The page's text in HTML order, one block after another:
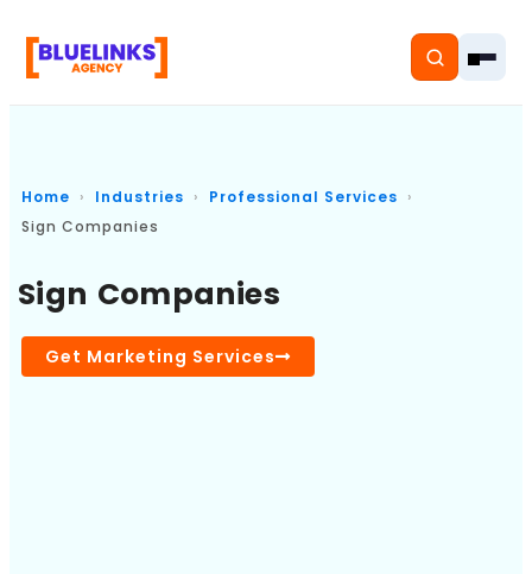
Home
Services
Solutions
Home Industries
Professional Services
Sign Companies
Sign Companies
Get Marketing Services